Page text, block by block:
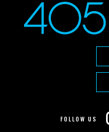
FOLLOW US